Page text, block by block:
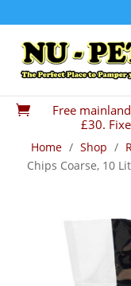

Free
£30.
Home / Shop /
Chips Coarse, 10